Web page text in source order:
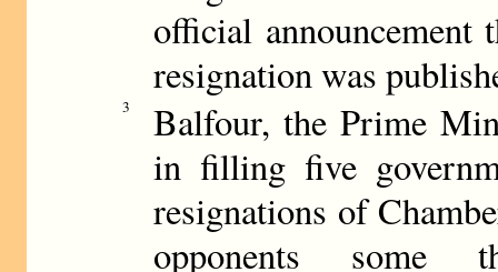
official announcement
resignation was
3
Balfour, the Prime
in filling five
resignations of
opponents some